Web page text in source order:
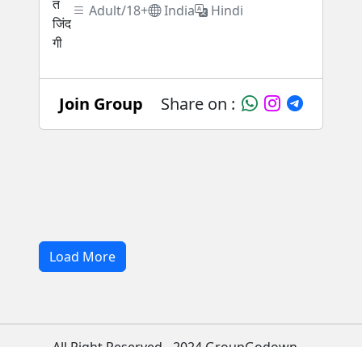
Adult/18+ India Hindi
Join Group Share on :
Load More